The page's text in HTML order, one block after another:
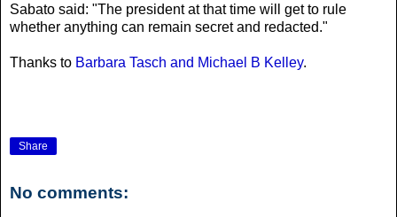
Sabato said: "The president at that time will get to rule
whether anything can remain secret and redacted."
Thanks to Barbara Tasch and Michael B Kelley.
Share
No comments: